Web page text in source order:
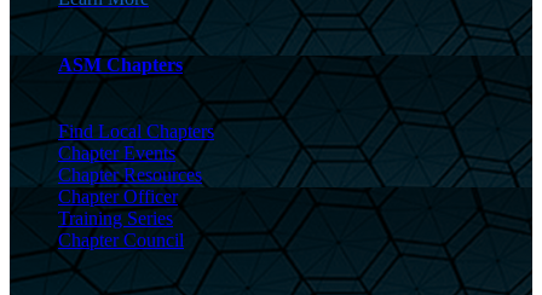
ASM Chapters
Find Local Chapters
Chapter Events
Chapter Resources
Chapter Officer
Training Series
Chapter Council